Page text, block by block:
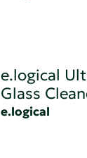
e.logical
Glass
e.logical